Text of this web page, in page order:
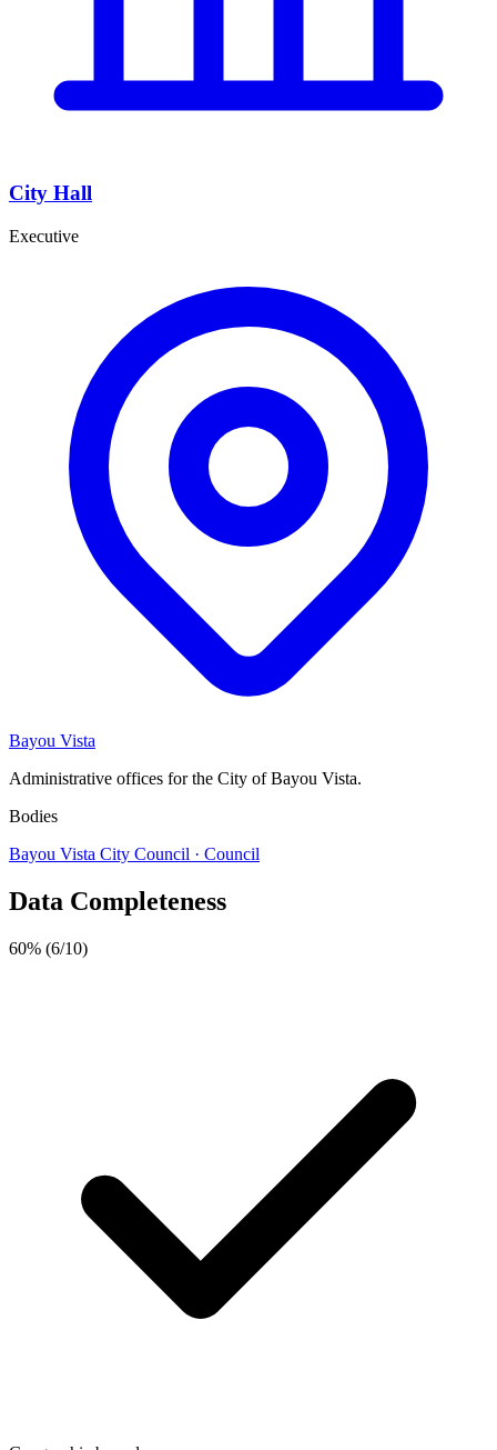
City Hall
Executive
Bayou Vista
Administrative offices for the City of Bayou Vista.
Bodies
Bayou Vista City Council · Council
Data Completeness
60% (6/10)